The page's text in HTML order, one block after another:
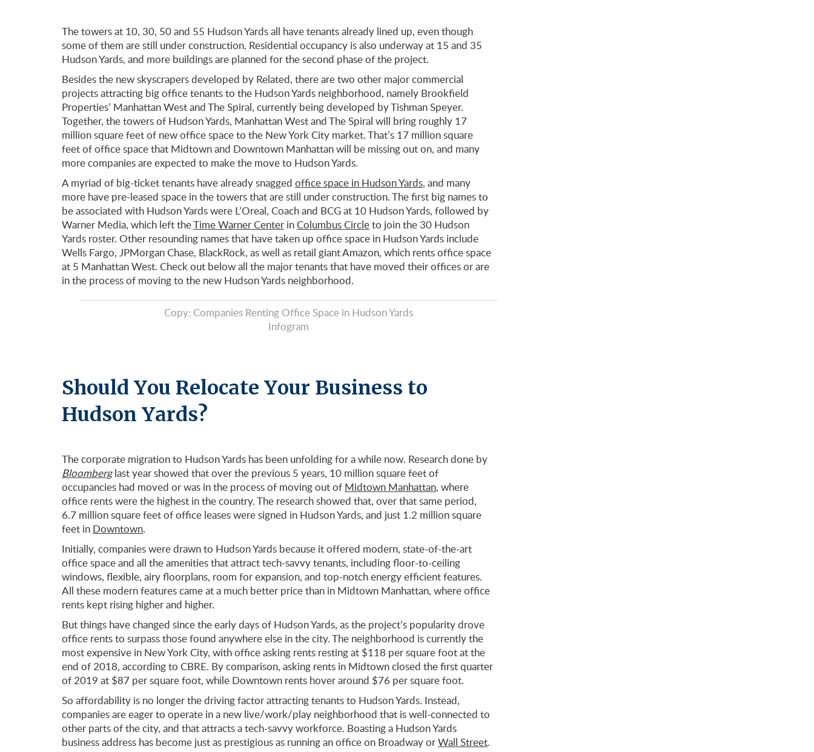
The towers at 10, 30, 50 and 55 Hudson Yards all have tenants already lined up, even though
some of them are still under construction. Residential occupancy is also underway at 15 and 35
Hudson Yards, and more buildings are planned for the second phase of the project.
Besides the new skyscrapers developed by Related, there are two other major commercial
projects attracting big office tenants to the Hudson Yards neighborhood, namely Brookfield
Properties’ Manhattan West and The Spiral, currently being developed by Tishman Speyer.
Together, the towers of Hudson Yards, Manhattan West and The Spiral will bring roughly 17
million square feet of new office space to the New York City market. That’s 17 million square
feet of office space that Midtown and Downtown Manhattan will be missing out on, and many
more companies are expected to make the move to Hudson Yards.
A myriad of big-ticket tenants have already snagged office space in Hudson Yards, and many
more have pre-leased space in the towers that are still under construction. The first big names to
be associated with Hudson Yards were L’Oreal, Coach and BCG at 10 Hudson Yards, followed by
Warner Media, which left theTime Warner Center inColumbus Circleto join the 30 Hudson
Yards roster. Other resounding names that have taken up office space in Hudson Yards include
Wells Fargo, JPMorgan Chase, BlackRock, as well as retail giant Amazon, which rents office space
at 5 Manhattan West. Check out below all the major tenants that have moved their offices or are
in the process of moving to the new Hudson Yards neighborhood.
Copy: Companies Renting Office Space in Hudson Yards
Infogram
Should You Relocate Your Business to
Hudson Yards?
The corporate migration to Hudson Yards has been unfolding for a while now. Research done by
Bloomberglast year showed that over the previous 5 years, 10 million square feet of
occupancies had moved or was in the process of moving out of Midtown Manhattan, where
office rents were the highest in the country. The research showed that, over that same period,
6.7 million square feet of office leases were signed in Hudson Yards, and just 1.2 million square
feet in Downtown.
Initially, companies were drawn to Hudson Yards because it offered modern, state-of-the-art
office space and all the amenities that attract tech-savvy tenants, including floor-to-ceiling
windows, flexible, airy floorplans, room for expansion, and top-notch energy efficient features.
All these modern features came at a much better price than in Midtown Manhattan, where office
rents kept rising higher and higher.
But things have changed since the early days of Hudson Yards, as the project’s popularity drove
office rents to surpass those found anywhere else in the city. The neighborhood is currently the
most expensive in New York City, with office asking rents resting at $118 per square foot at the
end of 2018, according to CBRE. By comparison, asking rents in Midtown closed the first quarter
of 2019 at $87 per square foot, while Downtown rents hover around $76 per square foot.
So affordability is no longer the driving factor attracting tenants to Hudson Yards. Instead,
companies are eager to operate in a new live/work/play neighborhood that is well-connected to
other parts of the city, and that attracts a tech-savvy workforce. Boasting a Hudson Yards
business address has become just as prestigious as running an office on Broadway orWall Street.